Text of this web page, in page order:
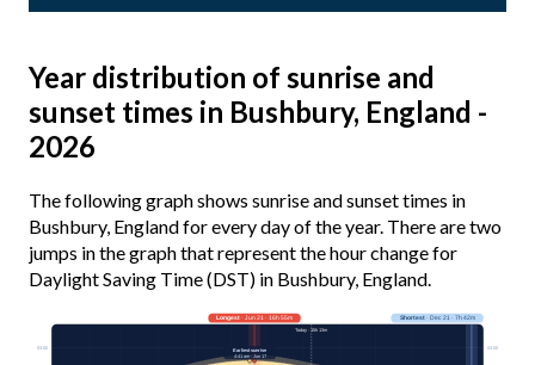
Year distribution of sunrise and
sunset times in Bushbury, England -
2026
The following graph shows sunrise and sunset times in
Bushbury, England for every day of the year. There are two
jumps in the graph that represent the hour change for
Daylight Saving Time (DST) in Bushbury, England.
03:00 03:00
Longest· Jun 21 · 16h 55m Shortest· Dec 21 · 7h 42m
Today · 15h 13m
Earliest sunrise
4:41 am · Jun 17